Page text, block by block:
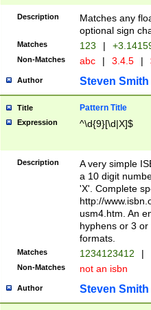
Description
Matches any
optional sign
Matches 123 |
Non-Matches abc | 3.4.5 |
Author Steven Smith
Title Pattern Title
Expression ^\d{9}[\d|X]$
Description
A very simple
a 10 digit
'X'. Complete
http://
usm4.htm. An
hyphens or 3
formats.
Matches 1234123412 |
Non-Matches not an isbn
Author Steven Smith